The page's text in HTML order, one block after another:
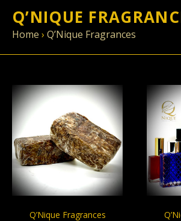
Q’NIQUE
Home › Q’Nique Fragrances
Q’Nique Fragrances